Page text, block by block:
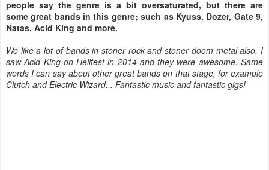
people say the genre is a bit oversaturated, but there are
some great bands in this genre; such as Kyuss, Dozer, Gate 9,
Natas, Acid King and more.
We like a lot of bands in stoner rock and stoner doom metal also. I
saw Acid King on Hellfest in 2014 and they were awesome. Same
words I can say about other great bands on that stage, for example
Clutch and Electric Wizard... Fantastic music and fantastic gigs!